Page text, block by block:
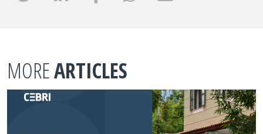
MOREARTICLES